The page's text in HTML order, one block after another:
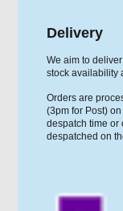
Delivery
We aim to
stock availability
Orders are
(3pm for Post)
despatch time or
despatched on